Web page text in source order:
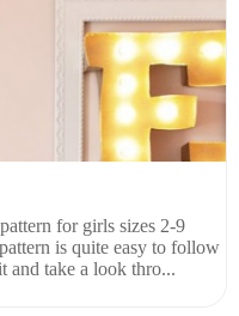
for girls sizes 2-9
is quite easy to follow
and take a look thro...